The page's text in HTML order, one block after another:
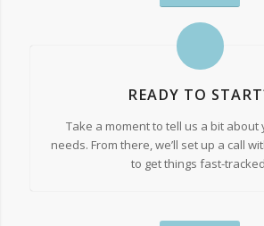
READY TO
Take a moment to tell us a bit about
needs. From there, we’ll set up a call
to get things fast-